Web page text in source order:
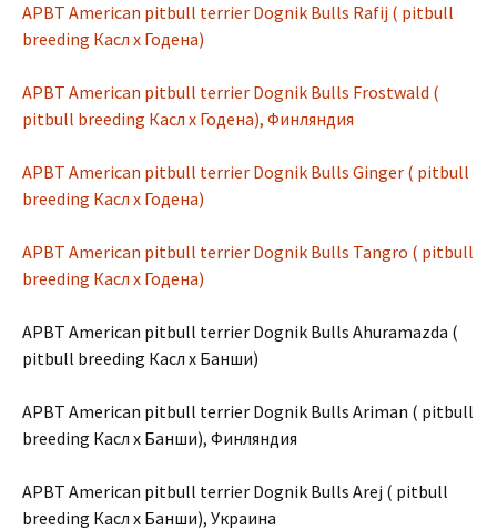
APBT American pitbull terrier Dognik Bulls Rafij ( pitbull
breeding Касл х Годена)
APBT American pitbull terrier Dognik Bulls Frostwald (
pitbull breeding Касл х Годена), Финляндия
APBT American pitbull terrier Dognik Bulls Ginger ( pitbull
breeding Касл х Годена)
APBT American pitbull terrier Dognik Bulls Tangro ( pitbull
breeding Касл х Годена)
APBT American pitbull terrier Dognik Bulls Ahuramazda (
pitbull breeding Касл х Банши)
APBT American pitbull terrier Dognik Bulls Ariman ( pitbull
breeding Касл х Банши), Финляндия
APBT American pitbull terrier Dognik Bulls Arej ( pitbull
breeding Касл х Банши), Украина